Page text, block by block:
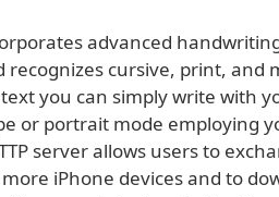
advanced
cursive, print, and
you can simply write with
or portrait mode employing
server allows users to
iPhone devices and to